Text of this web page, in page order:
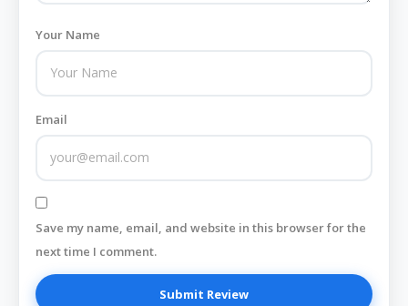
Your Name
Email
Save my name, email, and website in this browser for the
next time I comment.